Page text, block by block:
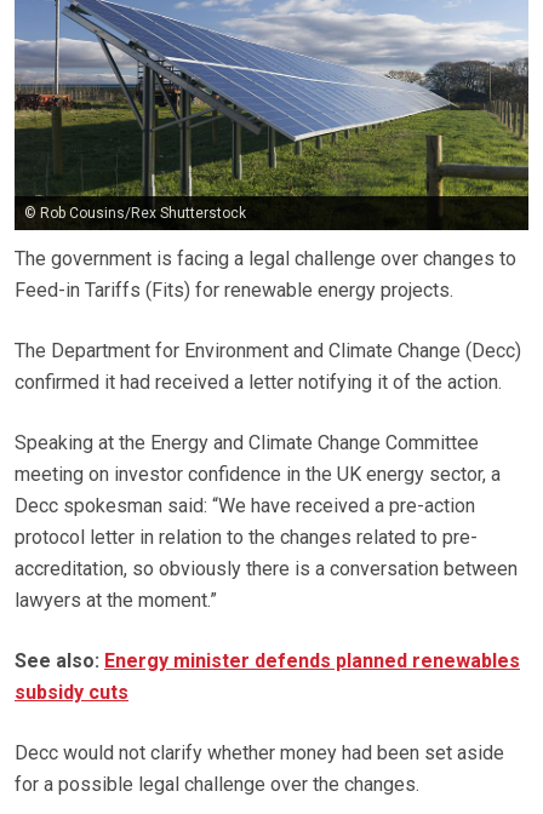
© Rob Cousins/Rex Shutterstock
The government is facing a legal challenge over changes to
Feed-in Tariffs (Fits) for renewable energy projects.
The Department for Environment and Climate Change (Decc)
confirmed it had received a letter notifying it of the action.
Speaking at the Energy and Climate Change Committee
meeting on investor confidence in the UK energy sector, a
Decc spokesman said: “We have received a pre-action
protocol letter in relation to the changes related to pre-
accreditation, so obviously there is a conversation between
lawyers at the moment.”
See also: Energy minister defends planned renewables
subsidy cuts
Decc would not clarify whether money had been set aside
for a possible legal challenge over the changes.